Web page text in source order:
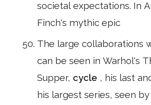
societal expectations. In
Finch's mythic epic
The large collaborations
can be seen in Warhol's
Supper, cycle , his last
his largest series, seen